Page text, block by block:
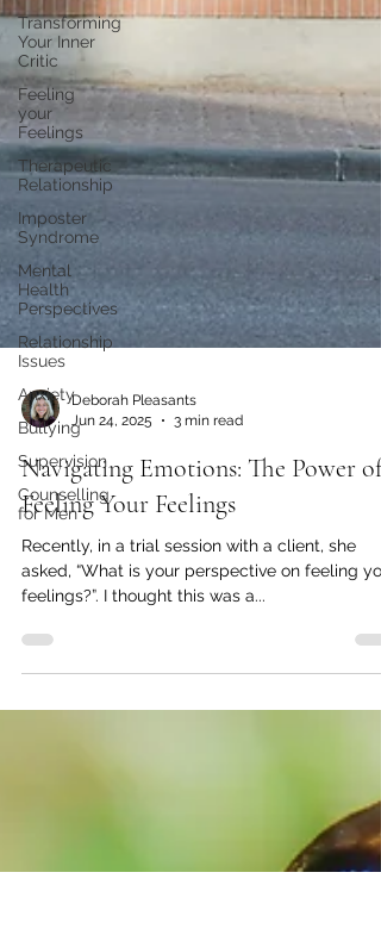
Transforming
Your Inner
Critic
Feeling
your
Feelings
Therapeutic
Relationship
Imposter
Syndrome
Mental
Health
Perspectives
Relationship
Issues
Anxiety
Bullying
Supervision
Counselling
for Men
Deborah Pleasants
Jun 24, 2025
3 min read
Navigating Emotions: The Power of
Feeling Your Feelings
asked, “What is your perspective on feeling